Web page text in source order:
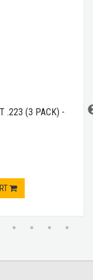
.223 (3 PACK) -